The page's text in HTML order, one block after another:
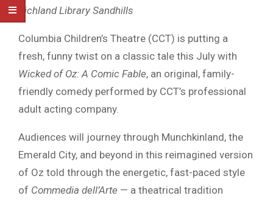
Richland Library Sandhills
Columbia Children’s Theatre (CCT) is putting a
fresh, funny twist on a classic tale this July with
Wicked of Oz: A Comic Fable, an original, family-
friendly comedy performed by CCT’s professional
adult acting company.
Audiences will journey through Munchkinland, the
Emerald City, and beyond in this reimagined version
of Oz told through the energetic, fast-paced style
of Commedia dell’Arte — a theatrical tradition